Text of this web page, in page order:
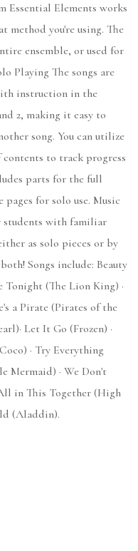
Essential Elements works
method you're using. The
ensemble, or used for
Playing The songs are
instruction in the
2, making it easy to
song. You can utilize
to track progress
parts for the full
pages for solo use. Music
students with familiar
as solo pieces or by
Songs include: Beauty
Tonight (The Lion King) ·
a Pirate (Pirates of the
Let It Go (Frozen) ·
· Try Everything
Mermaid) · We Don't
in This Together (High
(Aladdin).